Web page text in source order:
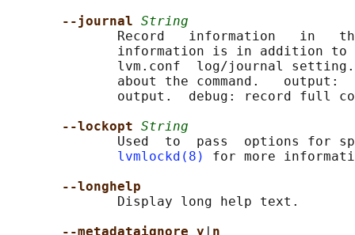
--journal String
Record   information   in
information is in addition
lvm.conf  log/journal
about the command.   output:
output.  debug: record full
--lockopt String
Used  to  pass  options for
lvmlockd(8)
for more
--longhelp
              Display long help text.
--metadataignore y
n